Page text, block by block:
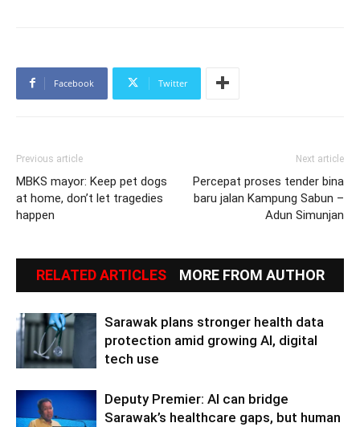
Facebook Twitter
Previous article
MBKS mayor: Keep pet dogs
at home, don’t let tragedies
happen
Next article
Percepat proses tender bina
baru jalan Kampung Sabun –
Adun Simunjan
RELATED ARTICLES MORE FROM AUTHOR
Sarawak plans stronger health data
protection amid growing AI, digital
tech use
Deputy Premier: AI can bridge
Sarawak’s healthcare gaps, but human